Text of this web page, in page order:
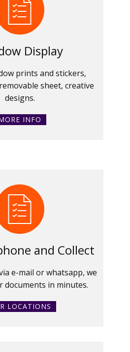
Display
prints and stickers,
sheet, creative
designs.
INFO
and Collect
e-mail or whatsapp, we
documents in minutes.
LOCATIONS